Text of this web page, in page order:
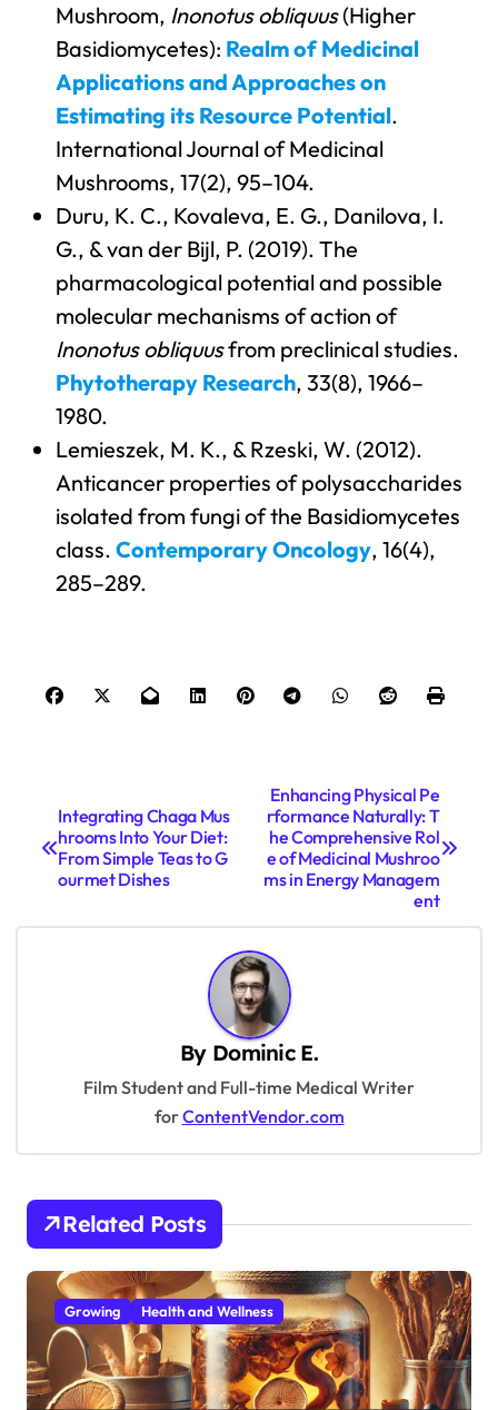
Mushroom, Inonotus obliquus(Higher
Basidiomycetes): Realm of Medicinal
Applications and Approaches on
Estimating its Resource Potential.
International Journal of Medicinal
Mushrooms, 17(2), 95–104.
Duru, K. C., Kovaleva, E. G., Danilova, I.
G., & van der Bijl, P. (2019). The
pharmacological potential and possible
molecular mechanisms of action of
Inonotus obliquusfrom preclinical studies.
Phytotherapy Research, 33(8), 1966–
1980.
Lemieszek, M. K., & Rzeski, W. (2012).
Anticancer properties of polysaccharides
isolated from fungi of the Basidiomycetes
class. Contemporary Oncology, 16(4),
285–289.
n
t
i
n
Integrating Chaga Mus
hrooms Into Your Diet:
From Simple Teas to G
ourmet Dishes
Enhancing Physical Pe
rformance Naturally: T
he Comprehensive Rol
e of Medicinal Mushroo
ms in Energy Managem
ent
By Dominic E.
Film Student and Full-time Medical Writer
forContentVendor.com
Related Posts
Growing Health and Wellness